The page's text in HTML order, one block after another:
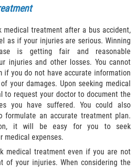
Motorcycle Accident
Run Motorcycle Accident
Accident FAQ
Accident Involving Uninsured
Rear End Accident
Driving Motorcycle Accident
Left Turn Motorcycle Accident
medical treatment after a bus accident,
as if your injuries are serious. Winning
is getting fair and reasonable
injuries and other losses. You cannot
if you do not have accurate information
your damages. Upon seeking medical
to request your doctor to document the
you have suffered. You could also
formulate an accurate treatment plan.
it will be easy for you to seek
medical expenses.
medical treatment even if you are not
of your injuries. When considering the